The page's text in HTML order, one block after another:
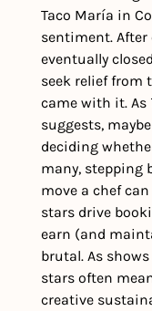
Taco María in
sentiment. After
eventually
seek relief from
came with it. As
suggests,
deciding
many, stepping
move a chef
stars drive
earn (and
brutal. As
stars often
creative